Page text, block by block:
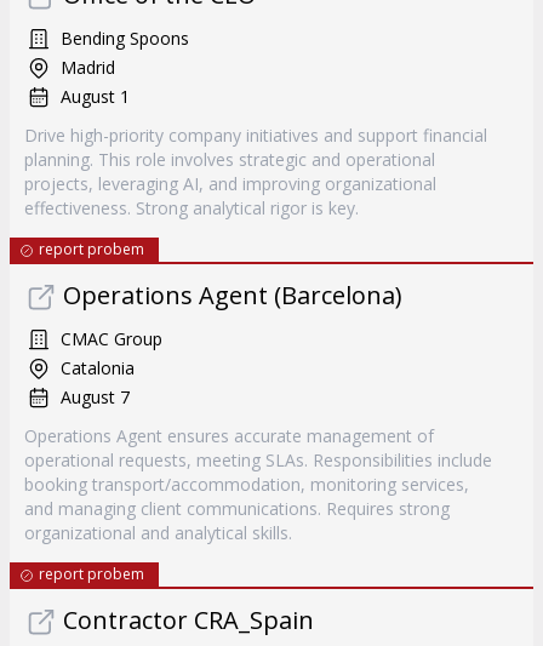
Bending Spoons
Madrid
August 1
Drive high-priority company initiatives and support financial
planning. This role involves strategic and operational
projects, leveraging AI, and improving organizational
effectiveness. Strong analytical rigor is key.
report probem
Operations Agent (Barcelona)
CMAC Group
Catalonia
August 7
Operations Agent ensures accurate management of
operational requests, meeting SLAs. Responsibilities include
booking transport/accommodation, monitoring services,
and managing client communications. Requires strong
organizational and analytical skills.
report probem
Contractor CRA_Spain